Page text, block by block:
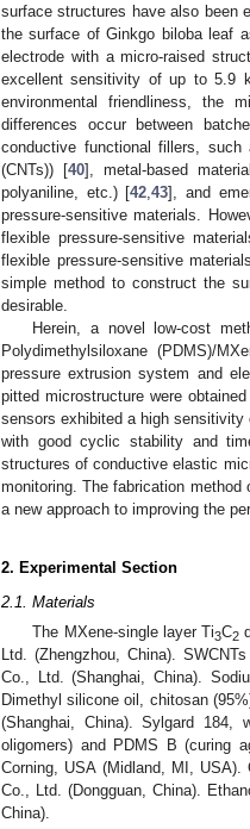
surface structures have also been
the surface of Ginkgo biloba leaf
electrode with a micro-raised
excellent sensitivity of up to 5.9
environmental friendliness, the
differences occur between
conductive functional fillers, such
(CNTs)) [40], metal-based
polyaniline, etc.) [42 ,43], and
pressure-sensitive materials.
flexible pressure-sensitive
flexible pressure-sensitive
simple method to construct the
desirable.
Herein, a novel low-cost
Polydimethylsiloxane (PDMS)/
pressure extrusion system and
pitted microstructure were
sensors exhibited a high sensitivity
with good cyclic stability and
structures of conductive elastic
monitoring. The fabrication
a new approach to improving the
2. Experimental Section
2.1. Materials
The MXene-single layer Ti3C2
Ltd. (Zhengzhou, China).
Co., Ltd. (Shanghai, China).
Dimethyl silicone oil, chitosan
(Shanghai, China). Sylgard 184,
oligomers) and PDMS B (curing
Corning, USA (Midland, MI, USA).
Co., Ltd. (Dongguan, China).
China).